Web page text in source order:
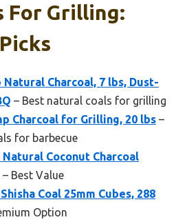
For Grilling:
Natural Charcoal, 7 lbs, Dust-
– Best natural coals for grilling
Charcoal for Grilling, 20 lbs –
for barbecue
Natural Coconut Charcoal
– Best Value
Coal 25mm Cubes, 288
Option